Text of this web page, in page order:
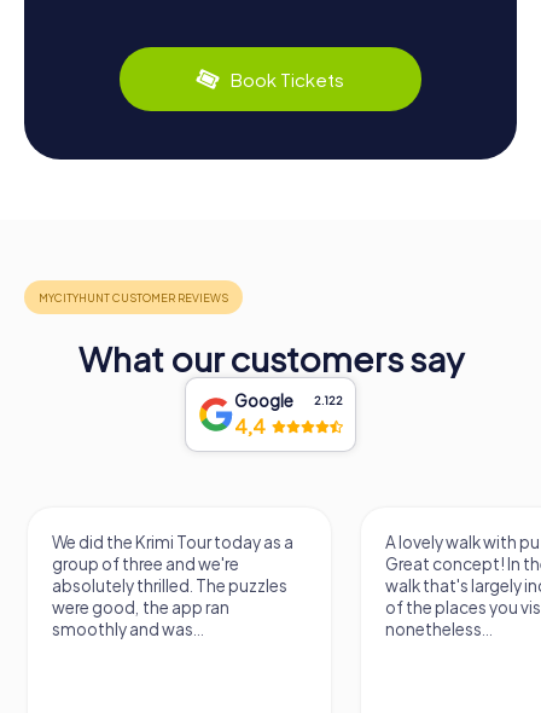
Book Tickets
What our customers say
Google 2.122
4,4
We did the Krimi Tour today as a
group of three and we're
absolutely thrilled. The puzzles
were good, the app ran
smoothly and was...
A lovely walk with
Great concept! In
walk that's largely
of the places you
nonetheless...